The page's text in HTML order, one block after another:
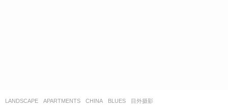
LANDSCAPE APARTMENTS CHINA BLUES 目外摄影